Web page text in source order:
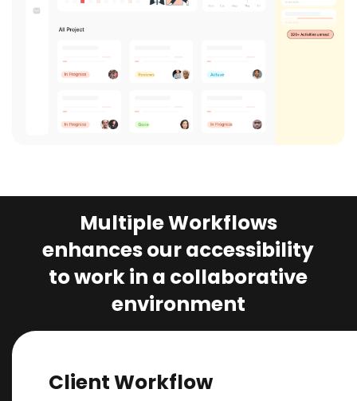
Multiple Workflows
enhances our accessibility
to work in a collaborative
environment
Client Workflow